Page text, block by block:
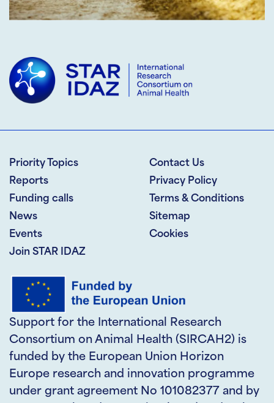
Priority Topics
Reports
Funding calls
News
Events
Join STAR IDAZ
Contact Us
Privacy Policy
Terms & Conditions
Sitemap
Cookies
Support for the International Research
Consortium on Animal Health (SIRCAH2) is
funded by the European Union Horizon
Europe research and innovation programme
under grant agreement No 101082377 and by